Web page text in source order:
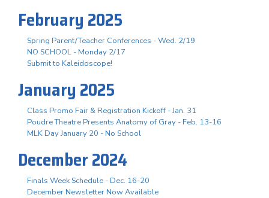
February 2025
Spring Parent/Teacher Conferences - Wed. 2/19
NO SCHOOL - Monday 2/17
Submit to Kaleidoscope!
January 2025
Class Promo Fair & Registration Kickoff - Jan. 31
Poudre Theatre Presents Anatomy of Gray - Feb. 13-16
MLK Day January 20 - No School
December 2024
Finals Week Schedule - Dec. 16-20
December Newsletter Now Available